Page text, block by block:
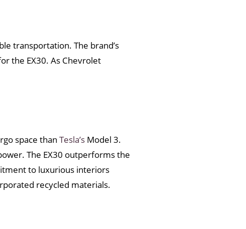
transportation. The brand’s
the EX30. As Chevrolet
space than Tesla’s Model 3.
The EX30 outperforms the
to luxurious interiors
recycled materials.